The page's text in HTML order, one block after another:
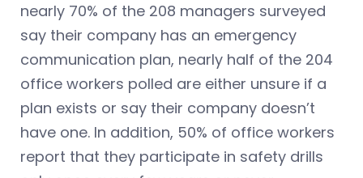
nearly 70% of the 208 managers surveyed
say their company has an emergency
communication plan, nearly half of the 204
office workers polled are either unsure if a
plan exists or say their company doesn’t
have one. In addition, 50% of office workers
report that they participate in safety drills